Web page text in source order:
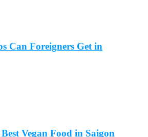
Can Foreigners Get in
Vegan Food in Saigon